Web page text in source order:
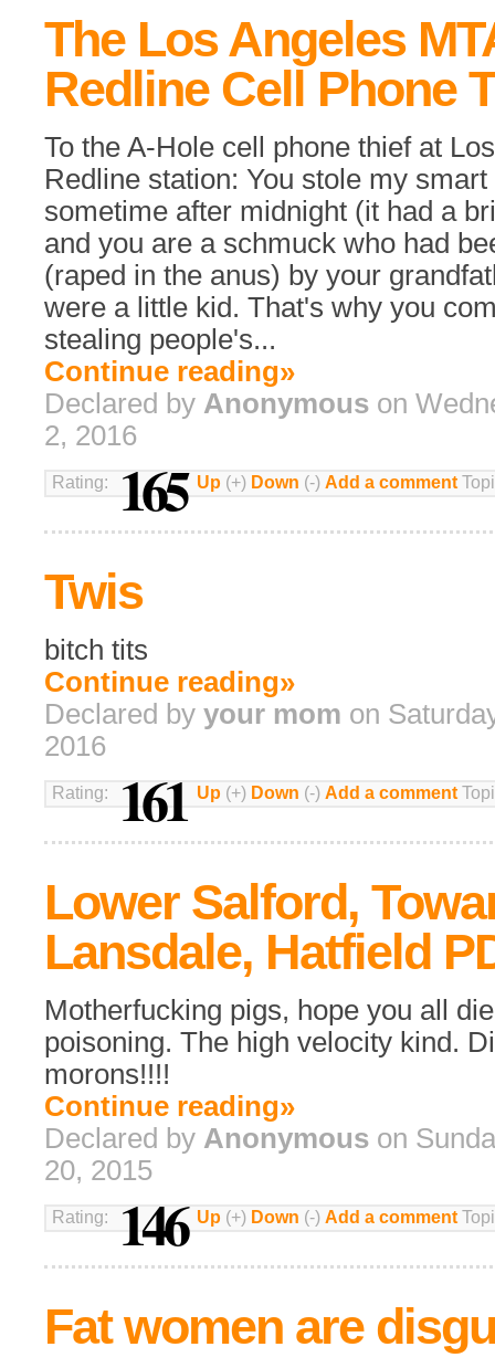
The Los Angeles
Redline Cell Phone
To the A-Hole cell phone thief at
Redline station: You stole my smart
sometime after midnight (it had a
and you are a schmuck who had
(raped in the anus) by your
were a little kid. That's why you
stealing people's...
Continue reading»
Declared by Anonymous on
2, 2016
Rating: 165 Up (+) Down (-) Add a comment
Twis
bitch tits
Continue reading»
Declared by your mom on
2016
Rating: 161 Up (+) Down (-) Add a comment
Lower Salford,
Lansdale, Hatfield
Motherfucking pigs, hope you all
poisoning. The high velocity kind.
morons!!!!
Continue reading»
Declared by Anonymous on
20, 2015
Rating: 146 Up (+) Down (-) Add a comment
Fat women are